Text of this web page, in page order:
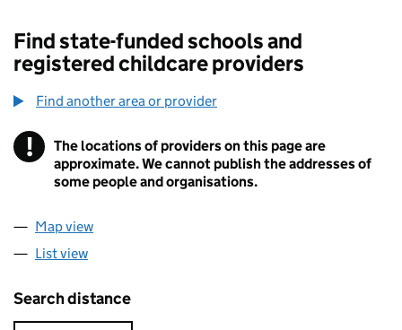
Find state-funded schools and
registered childcare providers
Find another area or provider
! Information
The locations of providers on this page are
approximate. We cannot publish the addresses of
some people and organisations.
Map view
List view
Search distance